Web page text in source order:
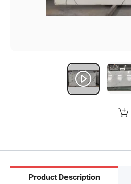
Product Description